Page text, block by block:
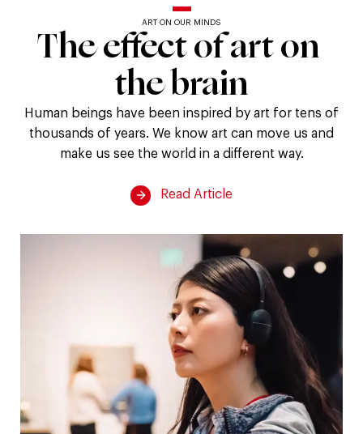
ART ON OUR MINDS
The
effect
of
art
the
Theeffectofarton
thebrain
Human beings have been inspired by art for tens of
thousands of years. We know art can move us and
make us see the world in a different way.
Read Article